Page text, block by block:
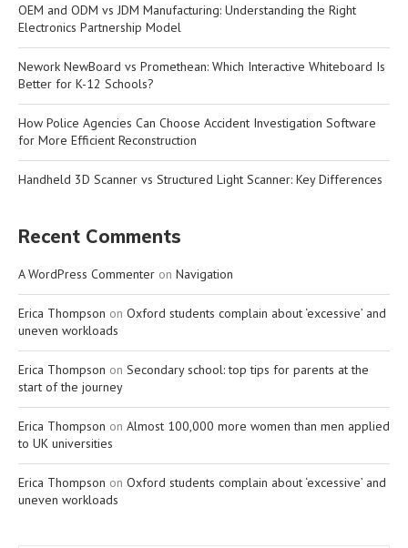
OEM and ODM vs JDM Manufacturing: Understanding the Right
Electronics Partnership Model
Nework NewBoard vs Promethean: Which Interactive Whiteboard Is
Better for K-12 Schools?
How Police Agencies Can Choose Accident Investigation Software
for More Efficient Reconstruction
Handheld 3D Scanner vs Structured Light Scanner: Key Differences
Recent Comments
A WordPress Commenter on Navigation
Erica Thompson on Oxford students complain about ‘excessive’ and
uneven workloads
Erica Thompson on Secondary school: top tips for parents at the
start of the journey
Erica Thompson on Almost 100,000 more women than men applied
to UK universities
Erica Thompson on Oxford students complain about ‘excessive’ and
uneven workloads